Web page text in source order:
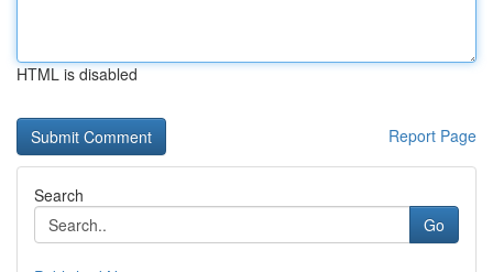
HTML is disabled
Report Page
Search
Go